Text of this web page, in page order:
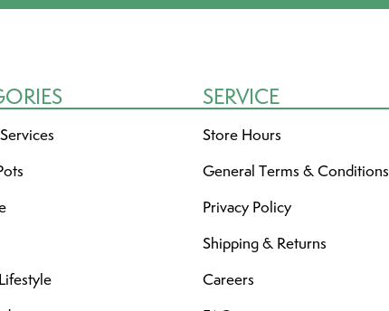
SERVICE
Store Hours
General Terms & Conditions
Privacy Policy
Shipping & Returns
Careers